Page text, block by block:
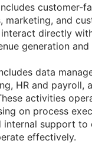
customer-
marketing, and
directly
generation
data
HR and payroll,
activities
on process
internal support to
effectively.